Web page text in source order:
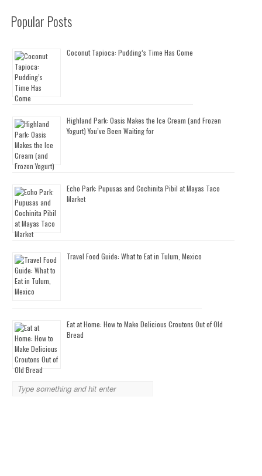
Popular Posts
Coconut Tapioca: Pudding’s Time Has Come
Highland Park: Oasis Makes the Ice Cream (and Frozen
Yogurt) You’ve Been Waiting for
Echo Park: Pupusas and Cochinita Pibil at Mayas Taco
Market
Travel Food Guide: What to Eat in Tulum, Mexico
Eat at Home: How to Make Delicious Croutons Out of Old
Bread